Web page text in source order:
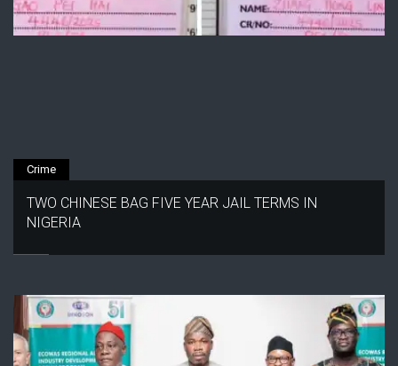
Crime
TWO CHINESE BAG FIVE YEAR JAIL TERMS IN
NIGERIA